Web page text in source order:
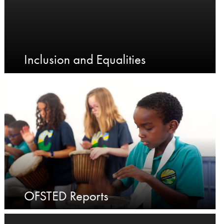
Inclusion and Equalities
OFSTED Reports